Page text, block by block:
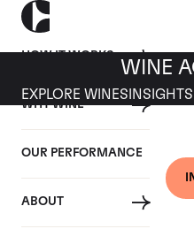
HOW IT WORKS
WHY WINE
OUR PERFORMANCE
ABOUT
WINE
EXPLORE WINES INSIGHTS